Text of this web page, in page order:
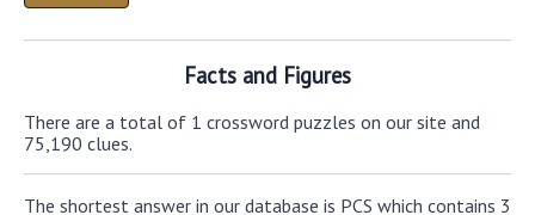
Facts and Figures
There are a total of 1 crossword puzzles on our site and
75,190 clues.
The shortest answer in our database is PCS which contains 3